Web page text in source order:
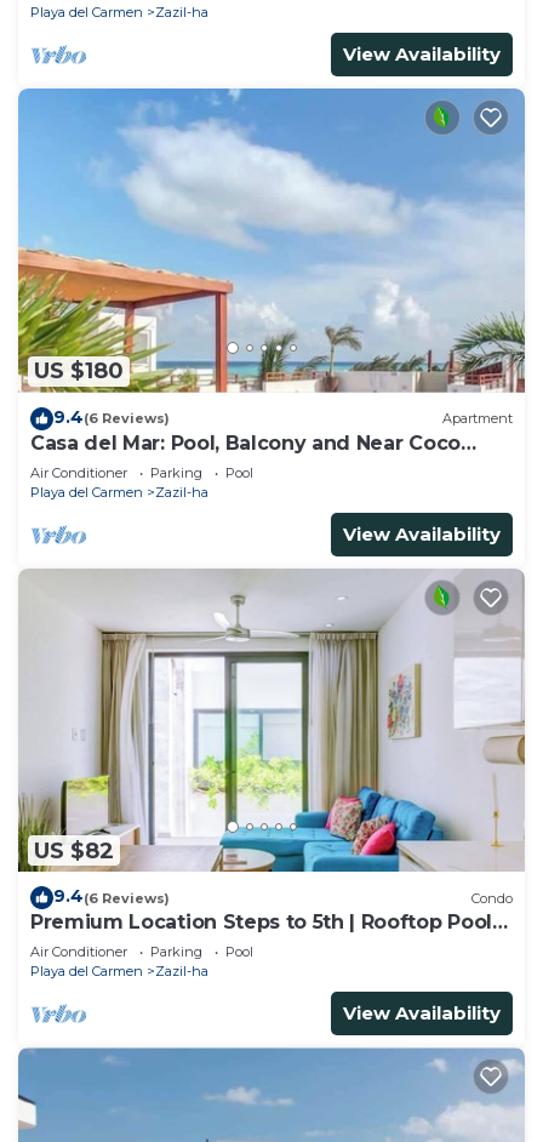
Playa del Carmen
Zazil-ha
View Availability
US $180
9.4(6 Reviews) Apartment
Casa del Mar: Pool, Balcony and Near Coco
Beach
Air Conditioner Parking
Pool
Playa del Carmen
Zazil-ha
View Availability
US $82
9.4(6 Reviews) Condo
Premium Location Steps to 5th | Rooftop Pool &
BBQ
Air Conditioner Parking
Pool
Playa del Carmen
Zazil-ha
View Availability